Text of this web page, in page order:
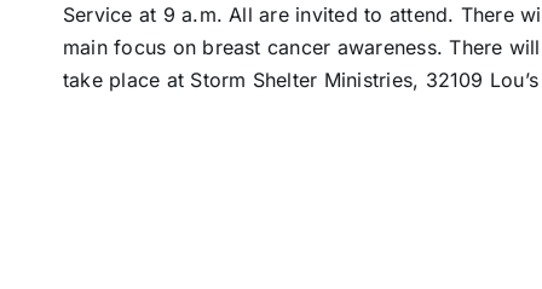
Service at 9 a.m. All are invited to attend. There
main focus on breast cancer awareness. There
take place at Storm Shelter Ministries, 32109